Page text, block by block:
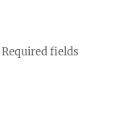
Required fields